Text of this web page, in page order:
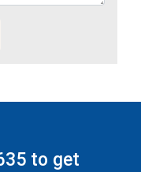
to get